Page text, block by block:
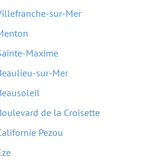
sur-Mer
Maxime
sur-Mer
de la Croisette
Pezou